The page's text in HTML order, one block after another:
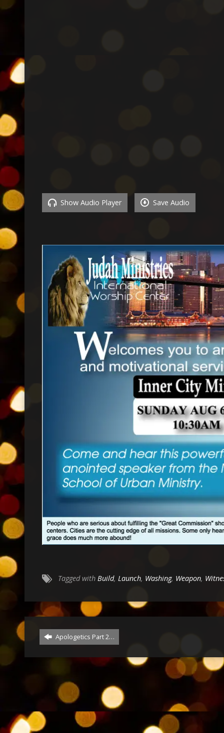
Show Audio Player Save Audio
Tagged with Build, Launch, Washing, Weapon,
Apologetics Part 2…